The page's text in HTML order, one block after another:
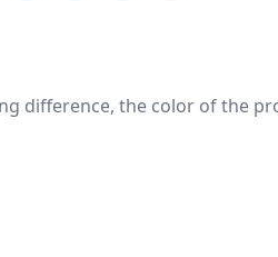
difference, the color of the